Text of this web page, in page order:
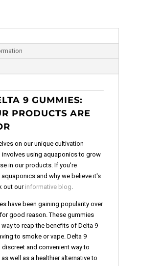
9 GUMMIES:
PRODUCTS ARE
on our unique cultivation
involves using aquaponics to grow
in our products. If you're
and why we believe it's
out our informative blog.
have been gaining popularity over
good reason. These gummies
to reap the benefits of Delta 9
to smoke or vape. Delta 9
discreet and convenient way to
well as a healthier alternative to